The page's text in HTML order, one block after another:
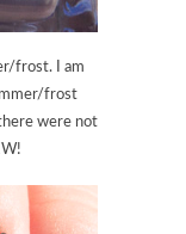
frost. I am
frost
were not